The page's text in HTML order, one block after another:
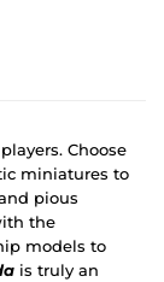
Choose
miniatures to
pious
the
models to
is truly an